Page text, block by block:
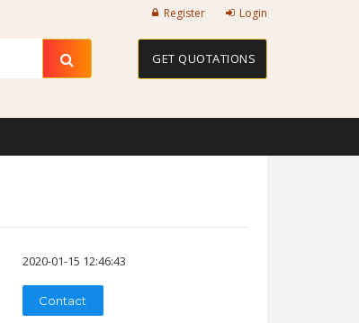
Register Login
GET QUOTATIONS
2020-01-15 12:46:43
Contact